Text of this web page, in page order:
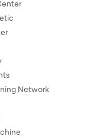
Network